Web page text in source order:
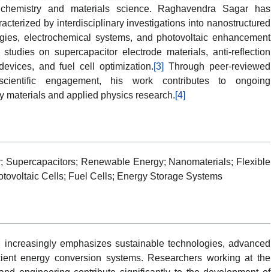
and materials science. Raghavendra Sagar has
by interdisciplinary investigations into nanostructured
electrochemical systems, and photovoltaic enhancement
on supercapacitor electrode materials, anti-reflection
and fuel cell optimization.[3] Through peer-reviewed
engagement, his work contributes to ongoing
materials and applied physics research.[4]
Supercapacitors; Renewable Energy; Nanomaterials; Flexible
Cells; Fuel Cells; Energy Storage Systems
emphasizes sustainable technologies, advanced
energy conversion systems. Researchers working at the